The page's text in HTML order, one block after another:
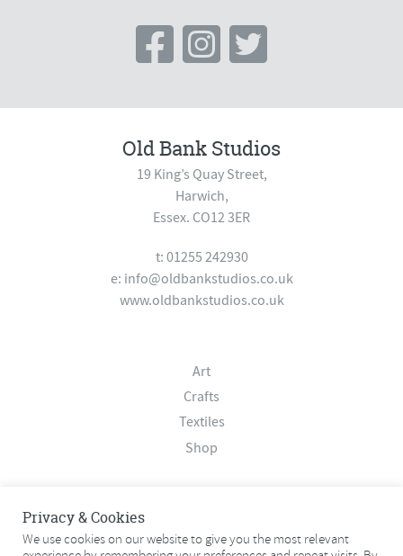
Old Bank Studios
19 King’s Quay Street,
Harwich,
Essex. CO12 3ER
t: 01255 242930
e: info@oldbankstudios.co.uk
www.oldbankstudios.co.uk
Art
Crafts
Textiles
Shop
Contact
Privacy & Cookies
We use cookies on our website to give you the most relevant